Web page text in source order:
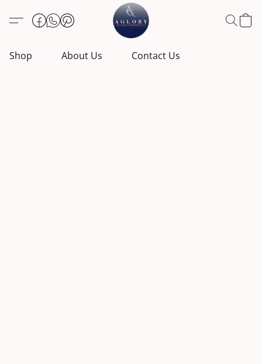
Shop About Us Contact Us